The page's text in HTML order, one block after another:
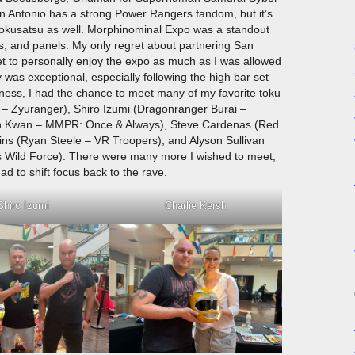
has a strong Power Rangers fandom, but it’s
as well. Morphinominal Expo was a standout
and panels. My only regret about partnering San
to personally enjoy the expo as much as I was allowed
exceptional, especially following the high bar set
I had the chance to meet many of my favorite toku
Zyuranger), Shiro Izumi (Dragonranger Burai –
– MMPR: Once & Always), Steve Cardenas (Red
(Ryan Steele – VR Troopers), and Alyson Sullivan
Force). There were many more I wished to meet,
to shift focus back to the rave.
Izumi Charlie Kersh